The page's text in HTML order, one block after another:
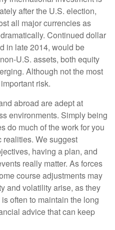
after the U.S. election,
all major currencies as
Continued dollar
in late 2014, would be
U.S. assets, both equity
Although not the most
risk.
abroad are adept at
environments. Simply being
do much of the work for you
We suggest
having a plan, and
really matter. As forces
course adjustments may
and volatility arise, as they
often to maintain the long
advice that can keep